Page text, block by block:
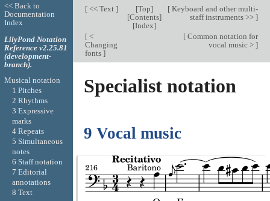
[<< Text ] [Top]
[Contents]
[Index]
[Keyboard and other multi-
staff instruments >> ]
[<
Changing
fonts ]
[Common notation for
vocal music > ]
Specialist notation
9 Vocal music
<< Back to
Documentation
Index
LilyPond Notation
Reference v2.25.81
(development-
branch).
Musical notation
1 Pitches
2 Rhythms
3 Expressive
marks
4 Repeats
5 Simultaneous
notes
6 Staff notation
7 Editorial
annotations
8 Text